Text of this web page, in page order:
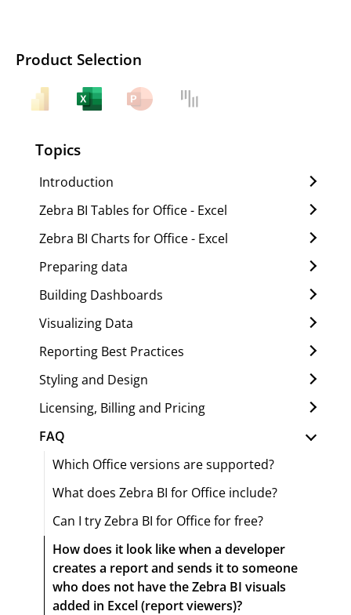
Product Selection
Topics
Introduction
Zebra BI Tables for Office - Excel
Zebra BI Charts for Office - Excel
Preparing data
Building Dashboards
Visualizing Data
Reporting Best Practices
Styling and Design
Licensing, Billing and Pricing
FAQ
Which Office versions are supported?
What does Zebra BI for Office include?
Can I try Zebra BI for Office for free?
How does it look like when a developer
creates a report and sends it to someone
who does not have the Zebra BI visuals
added in Excel (report viewers)?